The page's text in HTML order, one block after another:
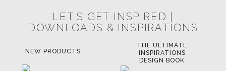
LET'S GET INSPIRED |
DOWNLOADS & INSPIRATIONS
NEW PRODUCTS
THE ULTIMATE
INSPIRATIONS
DESIGN BOOK